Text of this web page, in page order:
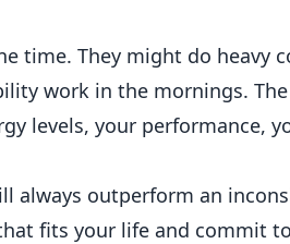
time. They might do heavy
work in the mornings.
levels, your performance,
always outperform an
fits your life and commit